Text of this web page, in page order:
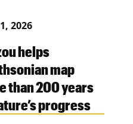
2026
helps
map
than 200 years
progress